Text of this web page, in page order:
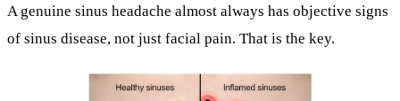
A genuine sinus headache almost always has objective signs
of sinus disease, not just facial pain. That is the key.